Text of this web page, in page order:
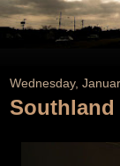
Wednesday,